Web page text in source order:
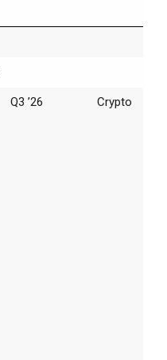
Q3 ’26 Crypto